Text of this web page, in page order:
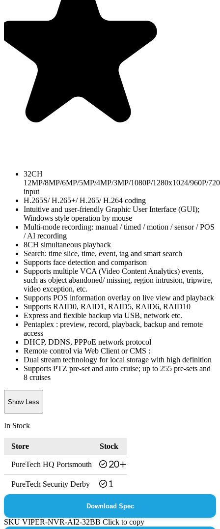
32CH
12MP/8MP/6MP/5MP/4MP/3MP/1080P/1280x1024/960P/
input
H.265S/ H.265+/ H.265/ H.264 coding
Intuitive and user-friendly Graphic User Interface (GUI);
Windows style operation by mouse
Multi-mode recording: manual / timed / motion / sensor / POS
/ AI recording
8CH simultaneous playback
Search: time slice, time, event, tag and smart search
Supports face detection and comparison
Supports multiple VCA (Video Content Analytics) events,
such as object abandoned/ missing, region intrusion, tripwire,
video exception, etc.
Supports POS information overlay on live view and playback
Supports RAID0, RAID1, RAID5, RAID6, RAID10
Express and flexible backup via USB, network etc.
Pentaplex : preview, record, playback, backup and remote
access
DHCP, DDNS, PPPoE network protocol
Remote control via Web Client or CMS :
Dual stream technology for local storage with high definition
Supports PTZ pre-set and auto cruise; up to 255 pre-sets and
8 cruises
Show Less
In Stock
Store Stock
PureTech HQ Portsmouth 20+
PureTech Security Derby 1
Download Spec
SKUVIPER-NVR-AI2-32BBClick to copy